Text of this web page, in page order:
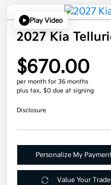
Play Video
2027 Kia
$670.00
per month for 36 months
plus tax, $0 due at signing
Disclosure
Personalize My Payment
Value Your Trade